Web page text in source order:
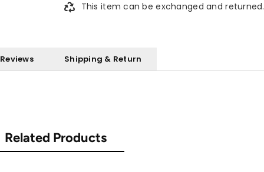
This item can be exchanged and returned.
Reviews Shipping & Return
Related Products